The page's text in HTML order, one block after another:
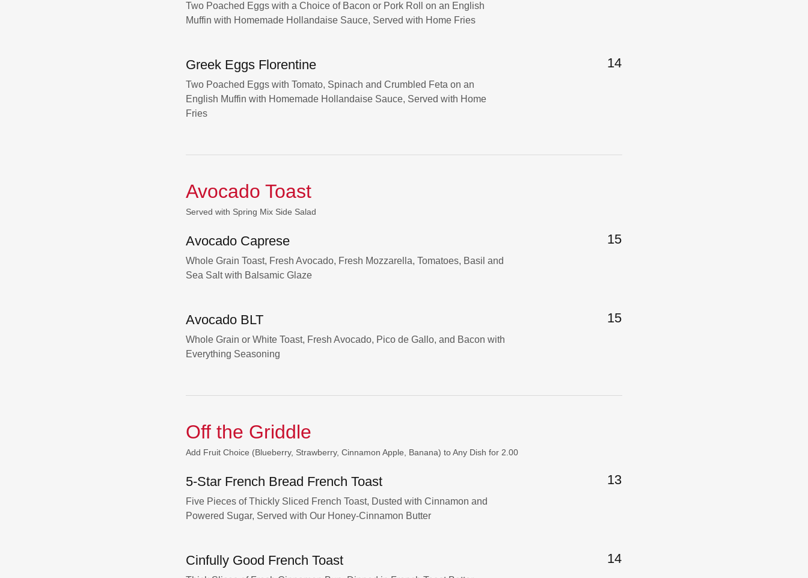
Two Poached Eggs with a Choice of Bacon or Pork Roll on an English
Muffin with Homemade Hollandaise Sauce, Served with Home Fries
Greek Eggs Florentine 14
Two Poached Eggs with Tomato, Spinach and Crumbled Feta on an
English Muffin with Homemade Hollandaise Sauce, Served with Home
Fries
Avocado Toast
Served with Spring Mix Side Salad
Avocado Caprese 15
Whole Grain Toast, Fresh Avocado, Fresh Mozzarella, Tomatoes, Basil and
Sea Salt with Balsamic Glaze
Avocado BLT 15
Whole Grain or White Toast, Fresh Avocado, Pico de Gallo, and Bacon with
Everything Seasoning
Off the Griddle
Add Fruit Choice (Blueberry, Strawberry, Cinnamon Apple, Banana) to Any Dish for 2.00
5-Star French Bread French Toast 13
Five Pieces of Thickly Sliced French Toast, Dusted with Cinnamon and
Powered Sugar, Served with Our Honey-Cinnamon Butter
Cinfully Good French Toast 14